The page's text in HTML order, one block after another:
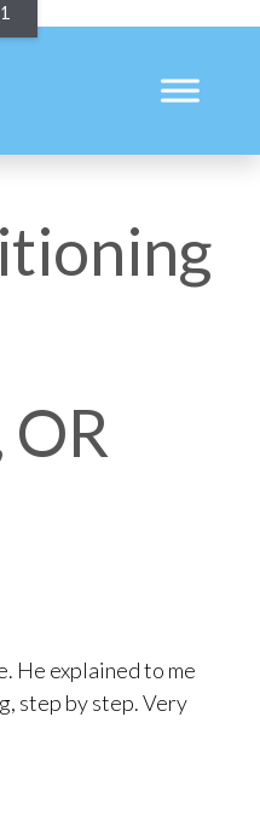
He explained to me
step by step. Very